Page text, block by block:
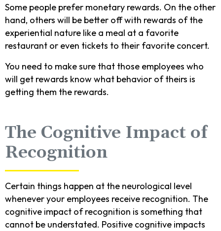
Some people prefer monetary rewards. On the other
hand, others will be better off with rewards of the
experiential nature like a meal at a favorite
restaurant or even tickets to their favorite concert.
You need to make sure that those employees who
will get rewards know what behavior of theirs is
getting them the rewards.
The Cognitive Impact of
Recognition
Certain things happen at the neurological level
whenever your employees receive recognition. The
cognitive impact of recognition is something that
cannot be understated. Positive cognitive impacts